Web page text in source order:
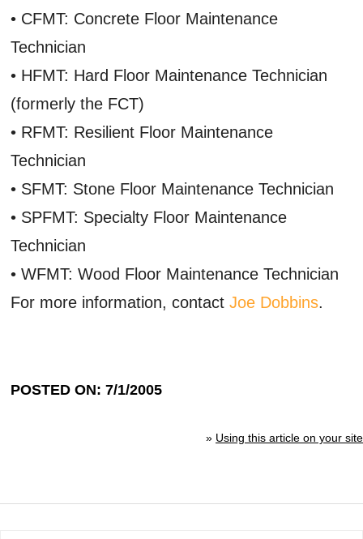
• CFMT: Concrete Floor Maintenance
Technician
• HFMT: Hard Floor Maintenance Technician
(formerly the FCT)
• RFMT: Resilient Floor Maintenance
Technician
• SFMT: Stone Floor Maintenance Technician
• SPFMT: Specialty Floor Maintenance
Technician
• WFMT: Wood Floor Maintenance Technician
For more information, contactJoe Dobbins.
POSTED ON: 7/1/2005
» Using this article on your site